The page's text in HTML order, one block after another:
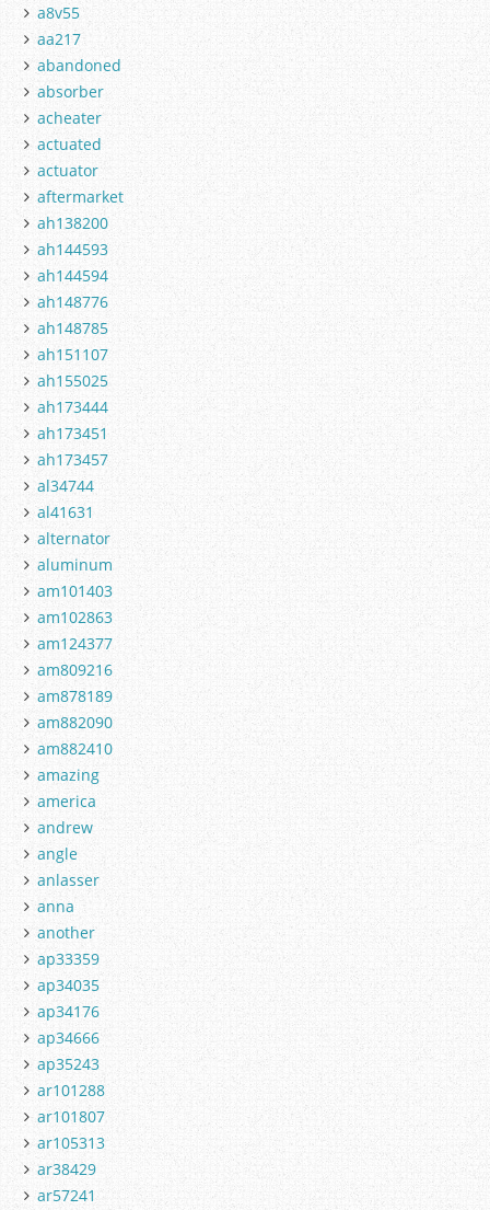
a8v55
aa217
abandoned
absorber
acheater
actuated
actuator
aftermarket
ah138200
ah144593
ah144594
ah148776
ah148785
ah151107
ah155025
ah173444
ah173451
ah173457
al34744
al41631
alternator
aluminum
am101403
am102863
am124377
am809216
am878189
am882090
am882410
amazing
america
andrew
angle
anlasser
anna
another
ap33359
ap34035
ap34176
ap34666
ap35243
ar101288
ar101807
ar105313
ar38429
ar57241